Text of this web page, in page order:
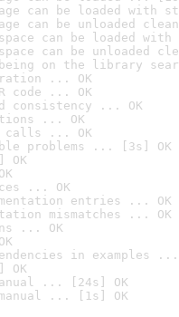
can be loaded with
can be unloaded
can be loaded
can be unloaded
on the library
... OK
code ... OK
consistency ... OK
... OK
calls ... OK
problems ... [3s] OK
... OK
entries ... OK
mismatches ... OK
... OK
in examples ...
OK
... [24s] OK
... [1s] OK